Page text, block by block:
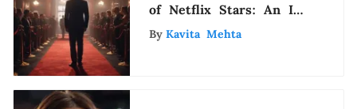
of Netflix Stars: An In-
Depth Analysis
By Kavita Mehta